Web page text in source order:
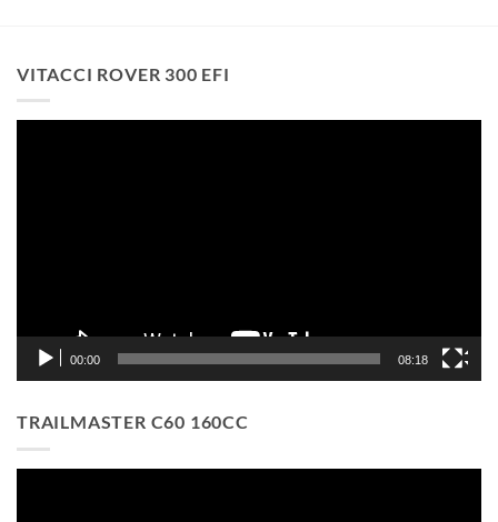
VITACCI ROVER 300 EFI
00:00 08:18
TRAILMASTER C60 160CC